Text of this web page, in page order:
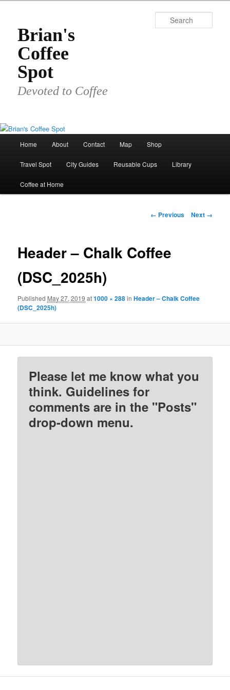
primary
contentBrian's
Coffee
Spot
Devoted to Coffee
Home About Contact Map Shop
Travel Spot City Guides Reusable Cups Library
Coffee at Home
Image
← Previous Next →
Header – Chalk Coffee
(DSC_2025h)
Published May 27, 2019 at1000 × 288inHeader – Chalk Coffee
(DSC_2025h)
Please let me know what you
think. Guidelines for
comments are in the "Posts"
drop-down menu.